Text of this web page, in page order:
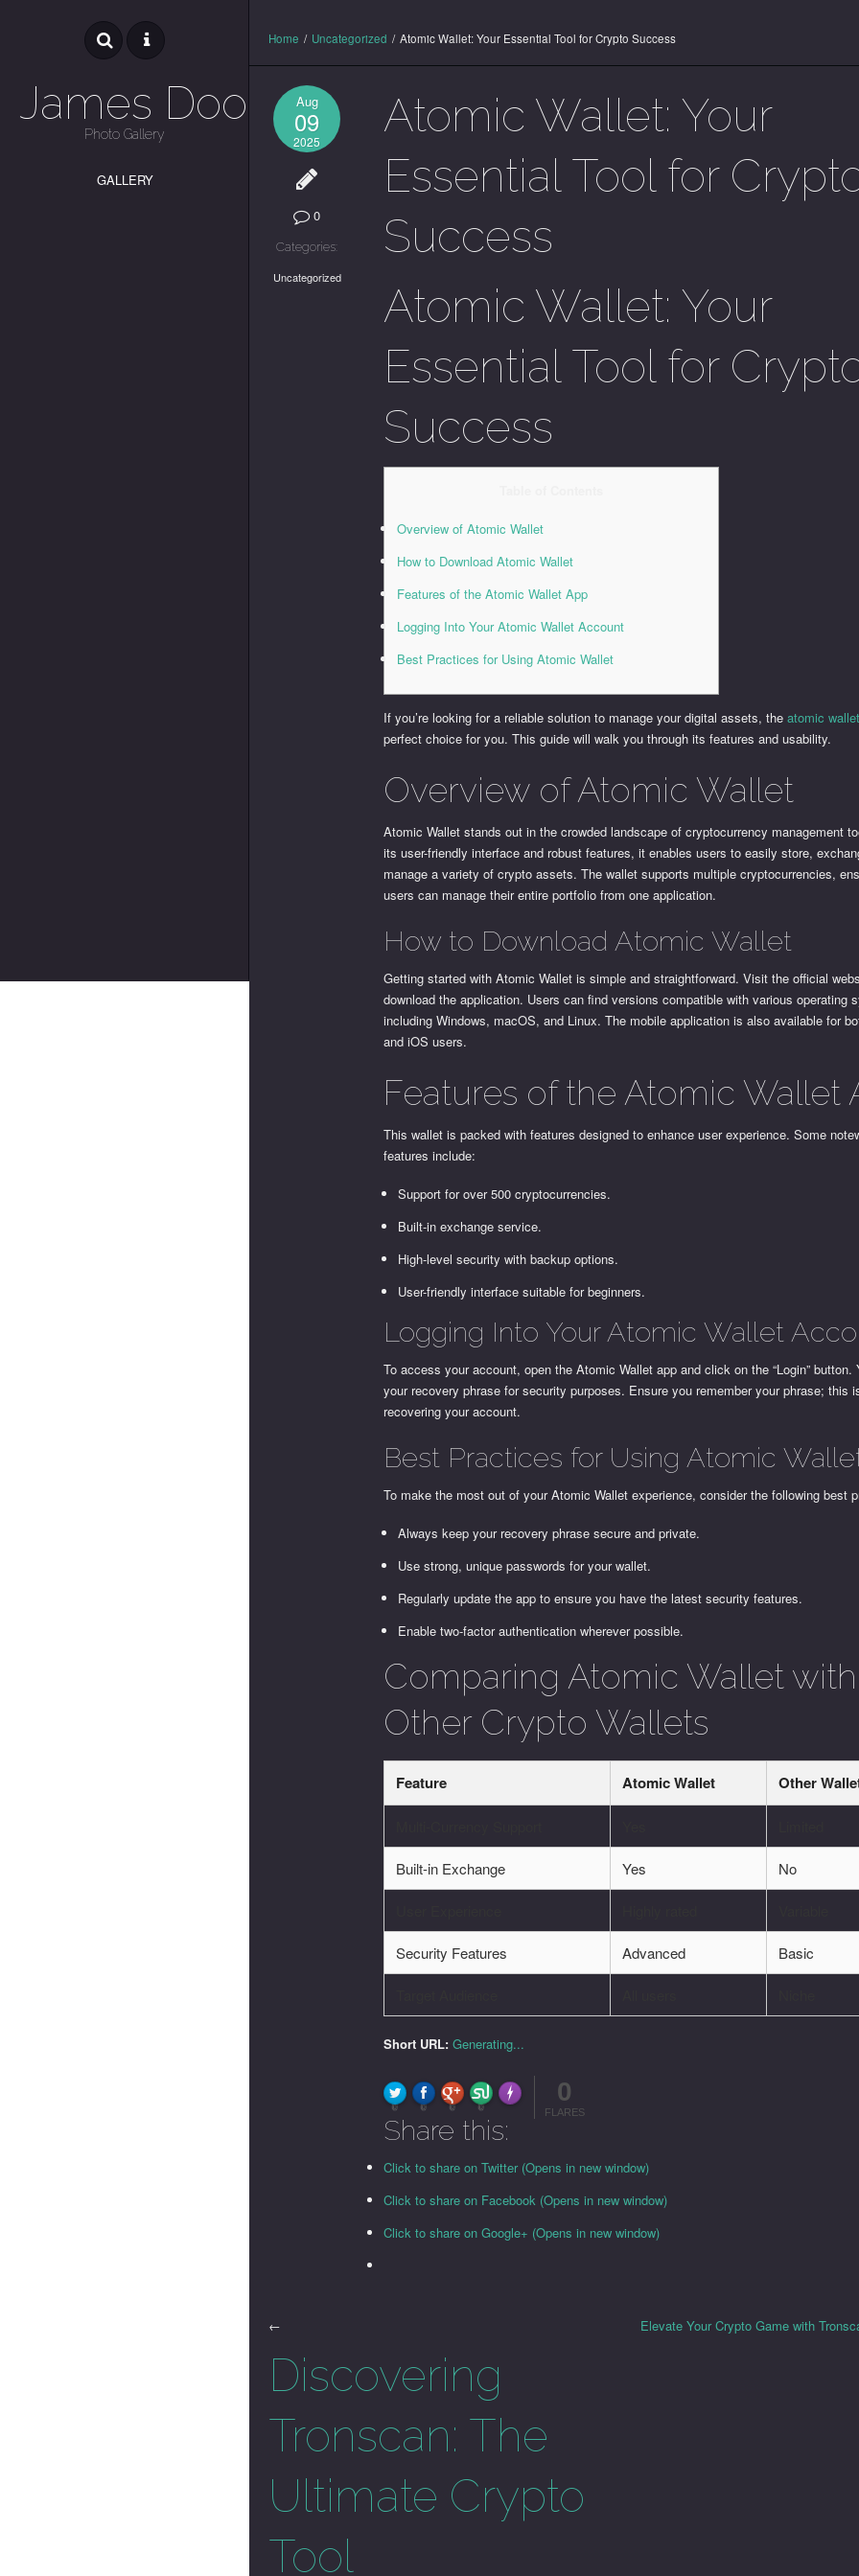
James Dooley
Photo Gallery
GALLERY
Home / Uncategorized / Atomic Wallet: Your Essential Tool for Crypto Success
Aug
09
2025
0
Categories:
Uncategorized
Atomic Wallet: Your
Essential Tool for
Success
Atomic Wallet: Your
Essential Tool for
Success
Overview of Atomic Wallet
How to Download Atomic Wallet
Features of the Atomic Wallet App
Logging Into Your Atomic Wallet Account
Best Practices for Using Atomic Wallet
If you’re looking for a reliable solution to manage your digital assets, theatomic
perfect choice for you. This guide will walk you through its features and usability.
Overview of Atomic Wallet
Atomic Wallet stands out in the crowded landscape of cryptocurrency management
its user-friendly interface and robust features, it enables users to easily store,
manage a variety of crypto assets. The wallet supports multiple cryptocurrencies,
users can manage their entire portfolio from one application.
How to Download Atomic Wallet
Getting started with Atomic Wallet is simple and straightforward. Visit the official
download the application. Users can find versions compatible with various operating
including Windows, macOS, and Linux. The mobile application is also available for
and iOS users.
Features of the Atomic Wallet
This wallet is packed with features designed to enhance user experience. Some
features include:
Support for over 500 cryptocurrencies.
Built-in exchange service.
High-level security with backup options.
User-friendly interface suitable for beginners.
Logging Into Your Atomic Wallet
To access your account, open the Atomic Wallet app and click on the “Login” button.
your recovery phrase for security purposes. Ensure you remember your phrase; this
recovering your account.
Best Practices for Using Atomic
To make the most out of your Atomic Wallet experience, consider the following best
Always keep your recovery phrase secure and private.
Use strong, unique passwords for your wallet.
Regularly update the app to ensure you have the latest security features.
Enable two-factor authentication wherever possible.
Comparing Atomic Wallet with
Other Crypto Wallets
Feature Atomic Wallet Other
Built-in Exchange Yes No
Security Features Advanced Basic
Short URL: Generating...
0 0 0 0
Made with FLARE
0
FLARES
Share this:
Click to share on Twitter (Opens in new window)
Click to share on Facebook (Opens in new window)
Click to share on Google+ (Opens in new window)
Elevate Your Crypto Game with
←
Discovering
Tronscan: The
Ultimate Crypto
Tool